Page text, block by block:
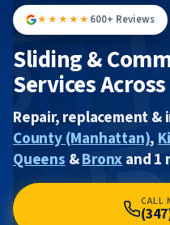
★★★★★600+ Reviews
Sliding &
Services Across
Repair, replacement
County (Manhattan),
Queens&Bronxand 1
CALL